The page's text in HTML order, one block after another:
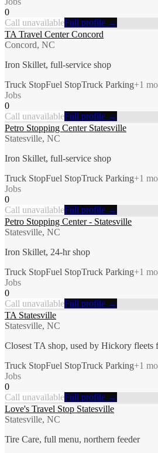
0
Call unavailableFull profile →
TA Travel Center Concord
Concord, NC
Iron Skillet, full-service shop
Truck StopFuel StopTruck Parking+1
Jobs
0
Call unavailableFull profile →
Petro Stopping Center Statesville
Statesville, NC
Iron Skillet, full-service shop
Truck StopFuel StopTruck Parking+1
Jobs
0
Call unavailableFull profile →
Petro Stopping Center - Statesville
Statesville, NC
Iron Skillet, 24-hr shop
Truck StopFuel StopTruck Parking+1
Jobs
0
Call unavailableFull profile →
TA Statesville
Statesville, NC
Closest TA shop, used by Hickory fleets
Truck StopFuel StopTruck Parking+1
Jobs
0
Call unavailableFull profile →
Love's Travel Stop Statesville
Statesville, NC
Tire Care, full menu, northern feeder